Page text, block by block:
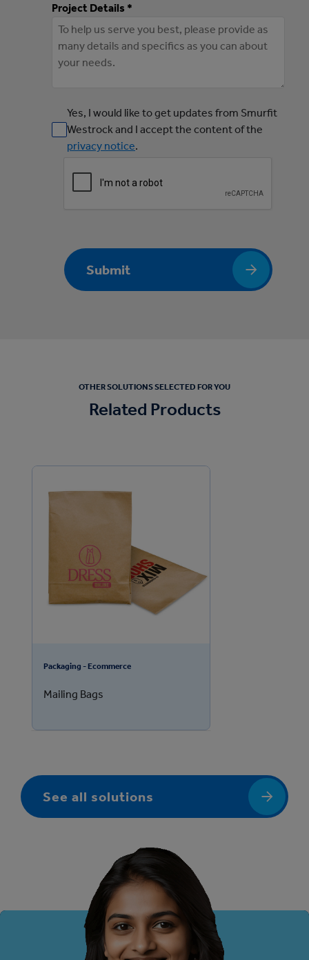
Project Details *
Yes, I would like to get updates from Smurfit
Westrock and I accept the content of the
privacy notice.
Submit
OTHER SOLUTIONS SELECTED FOR YOU
Related Products
Packaging - Ecommerce
Mailing Bags
See all solutions